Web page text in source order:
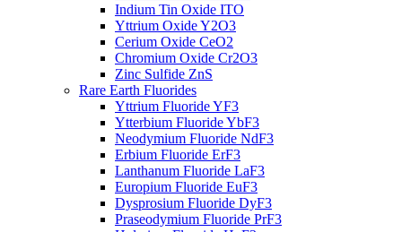
Indium Tin Oxide ITO
Yttrium Oxide Y2O3
Cerium Oxide CeO2
Chromium Oxide Cr2O3
Zinc Sulfide ZnS
Rare Earth Fluorides
Yttrium Fluoride YF3
Ytterbium Fluoride YbF3
Neodymium Fluoride NdF3
Erbium Fluoride ErF3
Lanthanum Fluoride LaF3
Europium Fluoride EuF3
Dysprosium Fluoride DyF3
Praseodymium Fluoride PrF3